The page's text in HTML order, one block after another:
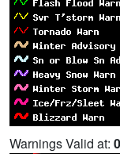
Warnings Valid at: